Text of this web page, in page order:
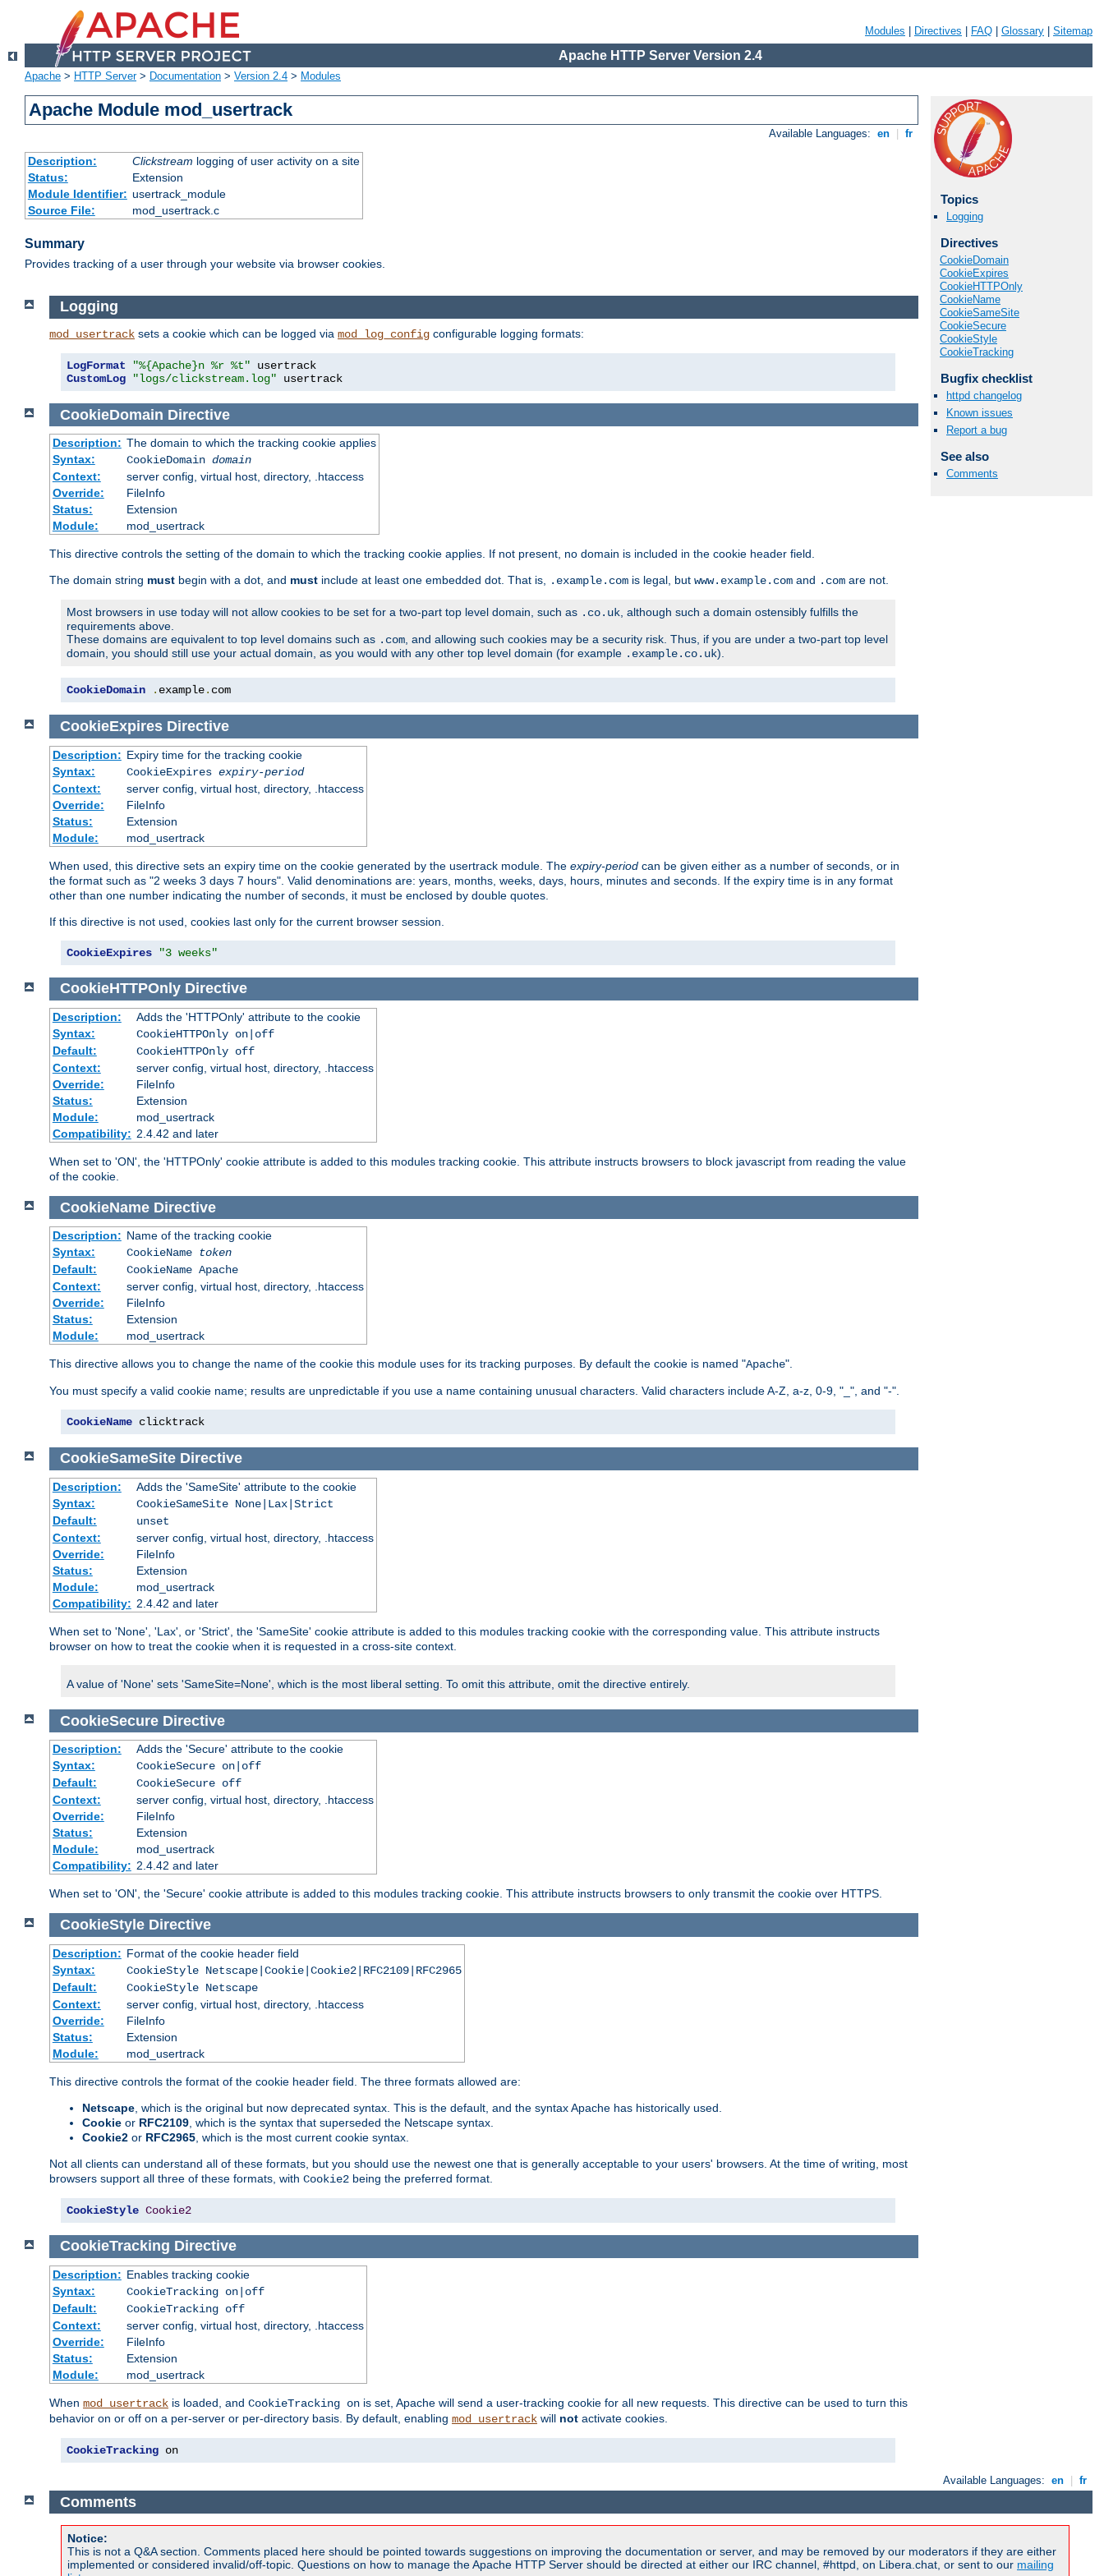
Modules Directives FAQ Glossary Sitemap
Apache HTTP Server Version 2.4
Apache > HTTP Server> Documentation > Version 2.4 > Modules
Apache Module mod_usertrack
Available Languages: en fr
Description: Clickstream logging of user activity on a site
Status:
Extension
Module Identifier: usertrack_module
Source File:
mod_usertrack.c
Summary
Provides tracking of a user through your website via browser cookies.
Topics
Logging
Directives
CookieDomain
CookieExpires
CookieHTTPOnly
CookieName
CookieSameSite
CookieSecure
CookieStyle
CookieTracking
Bugfix checklist
httpd changelog
Known issues
Report a bug
See also
Comments
Logging
mod_usertrack sets a cookie which can be logged via mod_log_config configurable logging formats:
LogFormat "%{Apache}n %r %t"
CustomLog
"logs/clickstream.log" usertrack
CookieDomain Directive
Description: The domain to which the tracking cookie applies
Syntax:
CookieDomain domain
Context:
server config, virtual host, directory, .htaccess
Override:
FileInfo
Status:
Extension
Module:
mod_usertrack
This directive controls the setting of the domain to which the tracking cookie applies. If not present, no domain is included in the cookie header field.
The domain string must begin with a dot, and must include at least one embedded dot. That is, .example.com is legal, but www.example.com and .com are not.
Most browsers in use today will not allow cookies to be set for a two-part top level domain, such as .co.uk, although such a domain ostensibly fulfills the
requirements above.
These domains are equivalent to top level domains such as .com, and allowing such cookies may be a security risk. Thus, if you are under a two-part top level
domain, you should still use your actual domain, as you would with any other top level domain (for example .example.co.uk).
CookieDomain . example. com
CookieExpires Directive
Description: Expiry time for the tracking cookie
Syntax:
CookieExpires expiry-period
Context:
server config, virtual host, directory, .htaccess
Override:
FileInfo
Status:
Extension
Module:
mod_usertrack
When used, this directive sets an expiry time on the cookie generated by the usertrack module. The expiry-period can be given either as a number of seconds, or in
the format such as "2 weeks 3 days 7 hours". Valid denominations are: years, months, weeks, days, hours, minutes and seconds. If the expiry time is in any format
other than one number indicating the number of seconds, it must be enclosed by double quotes.
If this directive is not used, cookies last only for the current browser session.
CookieExpires "3 weeks"
CookieHTTPOnly Directive
Description:
Adds the 'HTTPOnly' attribute to the cookie
Syntax:
CookieHTTPOnly on|off
Default:
CookieHTTPOnly off
Context:
server config, virtual host, directory, .htaccess
Override:
FileInfo
Status:
Extension
Module:
mod_usertrack
Compatibility: 2.4.42 and later
When set to 'ON', the 'HTTPOnly' cookie attribute is added to this modules tracking cookie. This attribute instructs browsers to block javascript from reading the value
of the cookie.
CookieName Directive
Description: Name of the tracking cookie
Syntax:
CookieName
token
Default:
CookieName Apache
Context:
server config, virtual host, directory, .htaccess
Override:
FileInfo
Status:
Extension
Module:
mod_usertrack
This directive allows you to change the name of the cookie this module uses for its tracking purposes. By default the cookie is named "Apache".
You must specify a valid cookie name; results are unpredictable if you use a name containing unusual characters. Valid characters include A-Z, a-z, 0-9, "_", and "-".
CookieName clicktrack
CookieSameSite Directive
Description:
Adds the 'SameSite' attribute to the cookie
Syntax:
CookieSameSite None|Lax|Strict
Default:
unset
Context:
server config, virtual host, directory, .htaccess
Override:
FileInfo
Status:
Extension
Module:
mod_usertrack
Compatibility: 2.4.42 and later
When set to 'None', 'Lax', or 'Strict', the 'SameSite' cookie attribute is added to this modules tracking cookie with the corresponding value. This attribute instructs
browser on how to treat the cookie when it is requested in a cross-site context.
A value of 'None' sets 'SameSite=None', which is the most liberal setting. To omit this attribute, omit the directive entirely.
CookieSecure Directive
Description:
Adds the 'Secure' attribute to the cookie
Syntax:
CookieSecure on|off
Default:
CookieSecure off
Context:
server config, virtual host, directory, .htaccess
Override:
FileInfo
Status:
Extension
Module:
mod_usertrack
Compatibility: 2.4.42 and later
When set to 'ON', the 'Secure' cookie attribute is added to this modules tracking cookie. This attribute instructs browsers to only transmit the cookie over HTTPS.
CookieStyle Directive
Description: Format of the cookie header field
Syntax:
CookieStyle Netscape|Cookie|Cookie2|RFC2109|RFC2965
Default:
CookieStyle Netscape
Context:
server config, virtual host, directory, .htaccess
Override:
FileInfo
Status:
Extension
Module:
mod_usertrack
This directive controls the format of the cookie header field. The three formats allowed are:
Netscape , which is the original but now deprecated syntax. This is the default, and the syntax Apache has historically used.
Cookie or RFC2109 , which is the syntax that superseded the Netscape syntax.
Cookie2 or RFC2965 , which is the most current cookie syntax.
Not all clients can understand all of these formats, but you should use the newest one that is generally acceptable to your users' browsers. At the time of writing, most
browsers support all three of these formats, with Cookie2 being the preferred format.
CookieStyle Cookie2
CookieTracking Directive
Description: Enables tracking cookie
Syntax:
CookieTracking on|off
Default:
CookieTracking off
Context:
server config, virtual host, directory, .htaccess
Override:
FileInfo
Status:
Extension
Module:
mod_usertrack
When mod_usertrack is loaded, and CookieTracking on is set, Apache will send a user-tracking cookie for all new requests. This directive can be used to turn this
behavior on or off on a per-server or per-directory basis. By default, enabling mod_usertrack will not activate cookies.
CookieTracking on
Available Languages: en fr
Comments
Notice:
This is not a Q&A section. Comments placed here should be pointed towards suggestions on improving the documentation or server, and may be removed by our moderators if they are either
implemented or considered invalid/off-topic. Questions on how to manage the Apache HTTP Server should be directed at either our IRC channel, #httpd, on Libera.chat, or sent to our mailing